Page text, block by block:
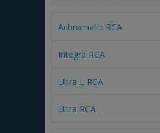
Achromatic RCA
Integra RCA
Ultra L RCA
Ultra RCA